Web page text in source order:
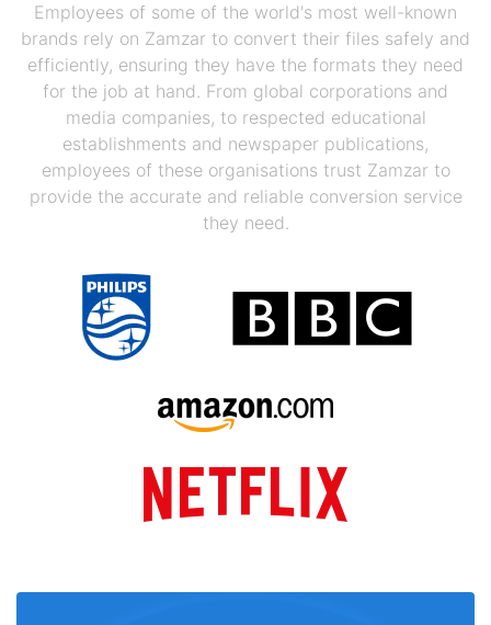
Employees of some of the world's most well-known
brands rely on Zamzar to convert their files safely and
efficiently, ensuring they have the formats they need
for the job at hand. From global corporations and
media companies, to respected educational
establishments and newspaper publications,
employees of these organisations trust Zamzar to
provide the accurate and reliable conversion service
they need.